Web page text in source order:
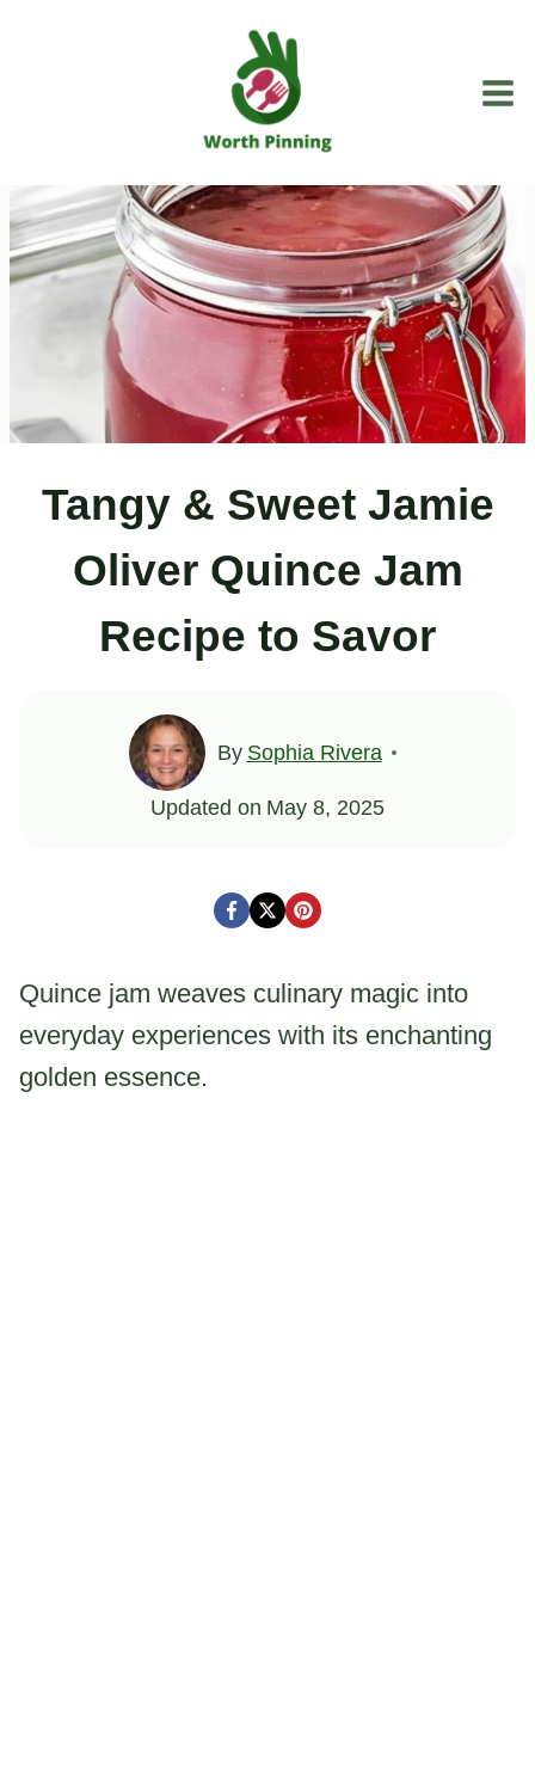
Tangy & Sweet Jamie
Oliver Quince Jam
Recipe to Savor
By Sophia Rivera
Updated on May 8, 2025
Quince jam weaves culinary magic into
everyday experiences with its enchanting
golden essence.